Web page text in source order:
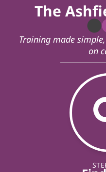
The
Training made
on